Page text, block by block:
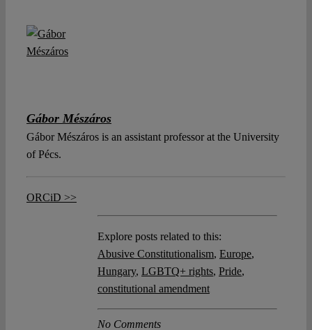
Gábor Mészáros
Gábor Mészáros is an assistant professor at the University
of Pécs.
ORCiD >>
Explore posts related to this:
Abusive Constitutionalism, Europe,
Hungary, LGBTQ+ rights, Pride,
constitutional amendment
No Comments